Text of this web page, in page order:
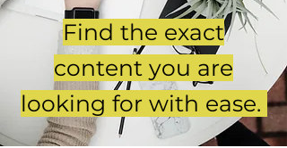
Find the exact
content you are
looking for with ease.